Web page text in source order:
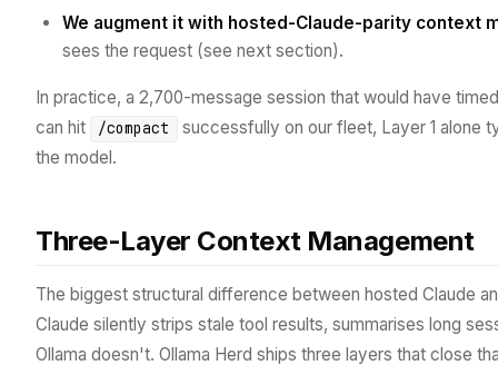
We augment it with hosted-Claude-parity context
sees the request (see next section).
In practice, a 2,700-message session that would have
can hit
/compact
successfully on our fleet, Layer 1 alone
the model.
Three-Layer Context Management
The biggest structural difference between hosted Claude
Claude silently strips stale tool results, summarises long
Ollama doesn't. Ollama Herd ships three layers that close